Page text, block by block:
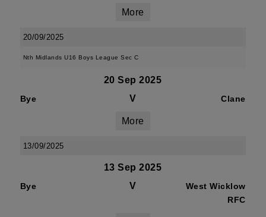
More
20/09/2025
Nth Midlands U16 Boys League Sec C
20 Sep 2025
Bye V Clane
More
13/09/2025
13 Sep 2025
Bye V
West Wicklow
RFC